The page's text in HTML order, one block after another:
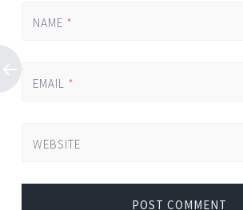
NAME *
EMAIL *
WEBSITE